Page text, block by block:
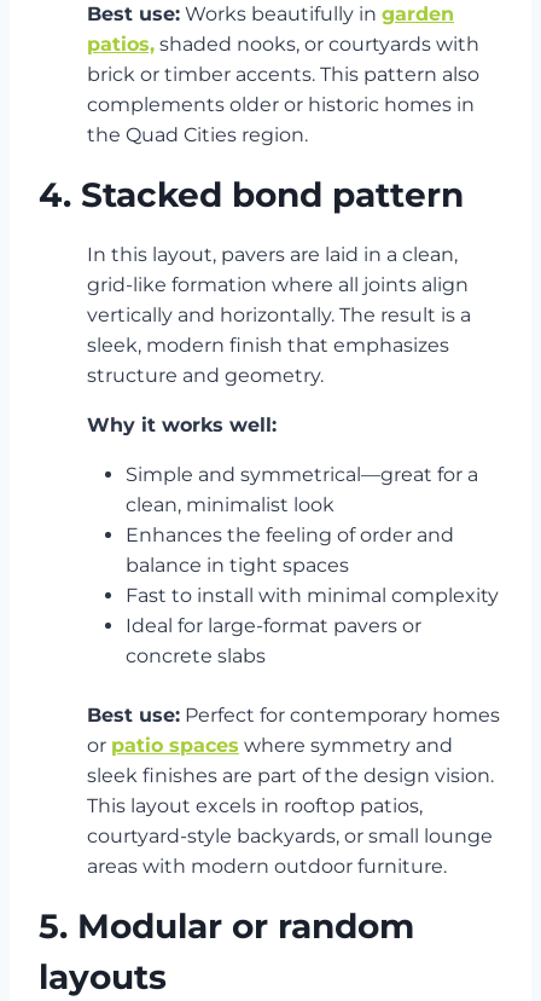
Best use: Works beautifully in garden
patios, shaded nooks, or courtyards with
brick or timber accents. This pattern also
complements older or historic homes in
the Quad Cities region.
4. Stacked bond pattern
In this layout, pavers are laid in a clean,
grid-like formation where all joints align
vertically and horizontally. The result is a
sleek, modern finish that emphasizes
structure and geometry.
Why it works well:
Simple and symmetrical—great for a
clean, minimalist look
Enhances the feeling of order and
balance in tight spaces
Fast to install with minimal complexity
Ideal for large-format pavers or
concrete slabs
Best use: Perfect for contemporary homes
or patio spaces where symmetry and
sleek finishes are part of the design vision.
This layout excels in rooftop patios,
courtyard-style backyards, or small lounge
areas with modern outdoor furniture.
5. Modular or random
layouts